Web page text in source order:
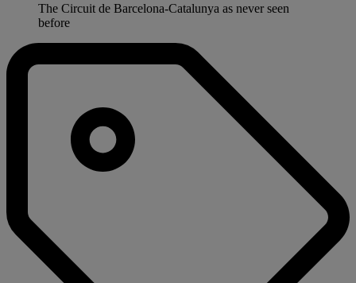
The Circuit de Barcelona-Catalunya as never seen
before